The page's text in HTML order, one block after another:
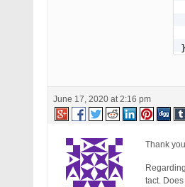
}
June 17, 2020 at 2:16 pm
Thank
tact.